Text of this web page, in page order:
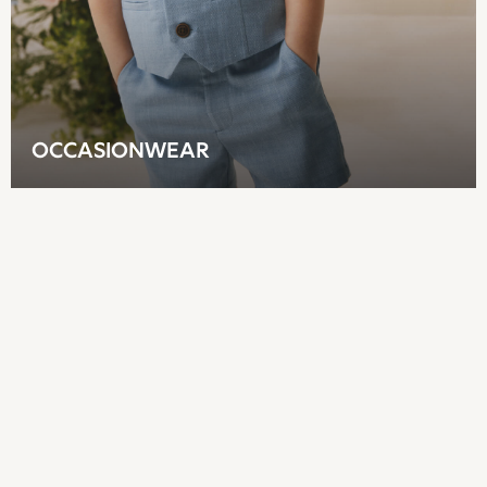
Joggers
adidas
Nike
All Girls Schoolwear
Shoes
Dresses
OCCASIONWEAR